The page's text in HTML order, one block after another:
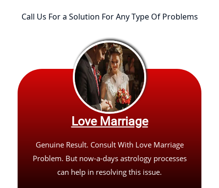
Call Us For a Solution For Any Type Of Problems
Love Marriage
Genuine Result. Consult With Love Marriage
Problem. But now-a-days astrology processes
can help in resolving this issue.